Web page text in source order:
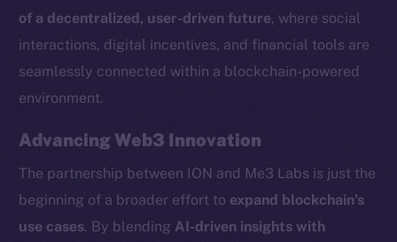
of a decentralized, user-driven future, where social
interactions, digital incentives, and financial tools are
seamlessly connected within a blockchain-powered
environment.
Advancing Web3 Innovation
The partnership between ION and Me3 Labs is just the
beginning of a broader effort to expand blockchain’s
use cases. By blending AI-driven insights with
Ecosystem
Team
Token networks
Binance Smart Chain